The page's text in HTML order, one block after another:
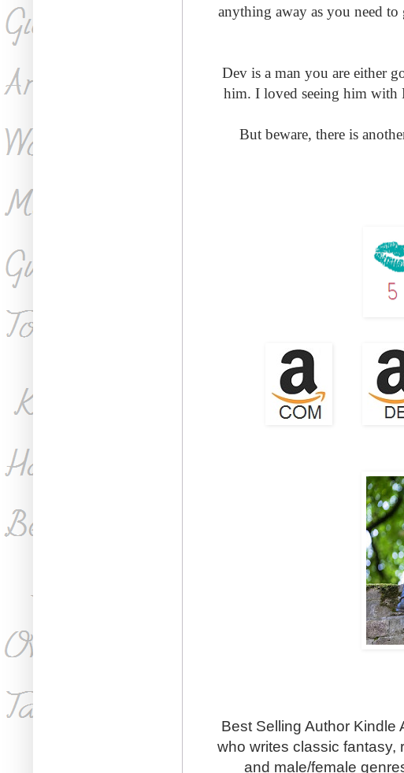
anything away as you need
Dev is a man you are either
him. I loved seeing him with
But beware, there is
Best Selling Author Kindle
who writes classic fantasy,
and male/female